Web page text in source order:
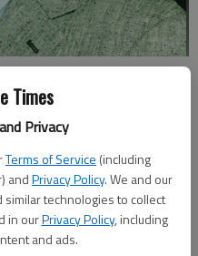
Times
Privacy
Terms of Service (including
andPrivacy Policy. We and our
technologies to collect
in ourPrivacy Policy, including
and ads.
Cresswind at Lake Lanier